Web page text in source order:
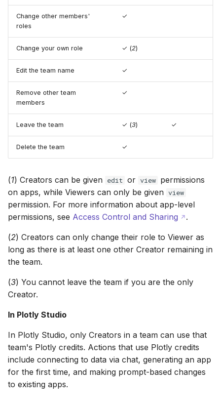
Change other members'
roles
✓
Change your own role ✓ (2)
Edit the team name ✓
Remove other team
members
✓
Leave the team ✓ (3) ✓
Delete the team ✓
(1) Creators can be given edit or view permissions
on apps, while Viewers can only be given view
permission. For more information about app-level
permissions, see Access Control and Sharing .
(2) Creators can only change their role to Viewer as
long as there is at least one other Creator remaining in
the team.
(3) You cannot leave the team if you are the only
Creator.
In Plotly Studio
In Plotly Studio, only Creators in a team can use that
team's Plotly credits. Actions that use Plotly credits
include connecting to data via chat, generating an app
for the first time, and making prompt-based changes
to existing apps.